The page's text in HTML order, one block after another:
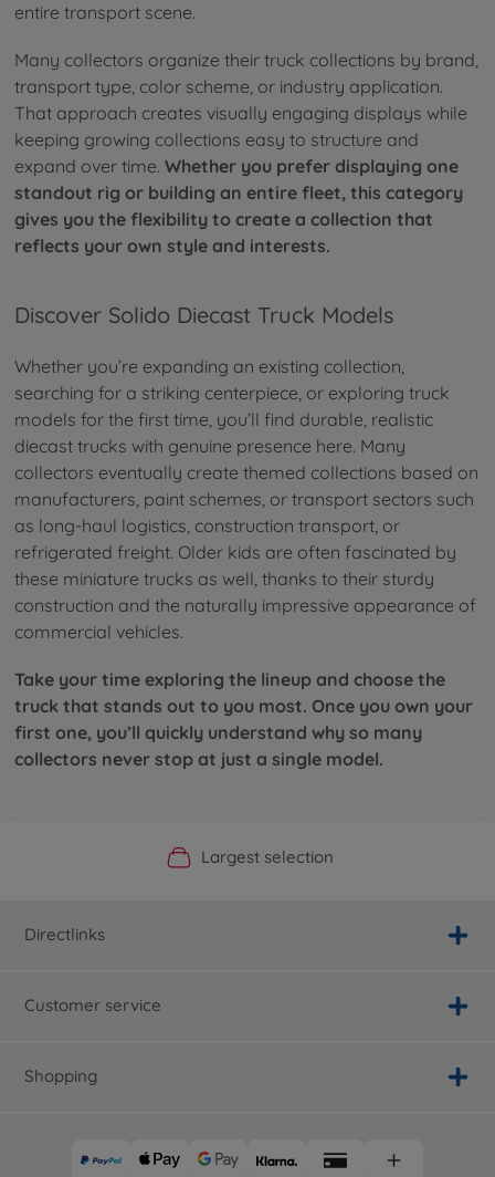
entire transport scene.
Many collectors organize their truck collections by brand,
transport type, color scheme, or industry application.
That approach creates visually engaging displays while
keeping growing collections easy to structure and
expand over time. Whether you prefer displaying one
standout rig or building an entire fleet, this category
gives you the flexibility to create a collection that
reflects your own style and interests.
Discover Solido Diecast Truck Models
Whether you’re expanding an existing collection,
searching for a striking centerpiece, or exploring truck
models for the first time, you’ll find durable, realistic
diecast trucks with genuine presence here. Many
collectors eventually create themed collections based on
manufacturers, paint schemes, or transport sectors such
as long-haul logistics, construction transport, or
refrigerated freight. Older kids are often fascinated by
these miniature trucks as well, thanks to their sturdy
construction and the naturally impressive appearance of
commercial vehicles.
Take your time exploring the lineup and choose the
truck that stands out to you most. Once you own your
first one, you’ll quickly understand why so many
collectors never stop at just a single model.
Official Manufacturer Shop
Largest selection
Personal service
Fast delivery
Directlinks
Customer service
Shopping